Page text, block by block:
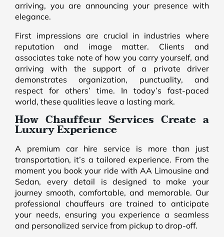
arriving, you are announcing your presence with
elegance.
First impressions are crucial in industries where
reputation and image matter. Clients and
associates take note of how you carry yourself, and
arriving with the support of a private driver
demonstrates organization, punctuality, and
respect for others’ time. In today’s fast-paced
world, these qualities leave a lasting mark.
How Chauffeur Services Create a
Luxury Experience
A premium car hire service is more than just
transportation, it’s a tailored experience. From the
moment you book your ride with AA Limousine and
Sedan, every detail is designed to make your
journey smooth, comfortable, and memorable. Our
professional chauffeurs are trained to anticipate
your needs, ensuring you experience a seamless
and personalized service from pickup to drop-off.